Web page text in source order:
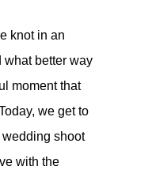
knot in an
what better way
moment that
we get to
shoot
with the